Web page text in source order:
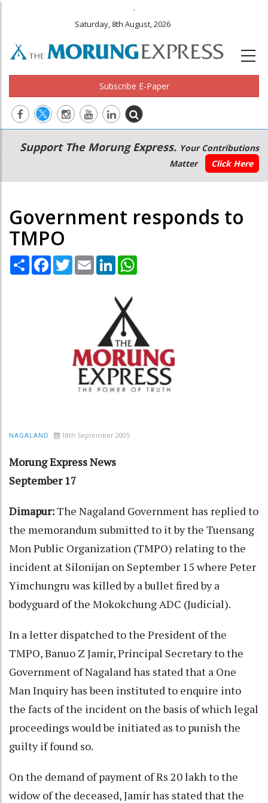
.
Saturday, 8th August, 2026
Subscribe E-Paper
Main
navigation
Secondary
Menu
Support The Morung Express. Your Contributions
Matter
Click Here
Government responds to
TMPO
Share Facebook
TwitterEmail LinkedIn
NAGALAND 18th September 2005
Morung Express News
September 17
Dimapur:The Nagaland Government has replied to
the memorandum submitted to it by the Tuensang
Mon Public Organization (TMPO) relating to the
incident at Silonijan on September 15 where Peter
Yimchungru was killed by a bullet fired by a
bodyguard of the Mokokchung ADC (Judicial).
In a letter dispatched to the President of the
TMPO, Banuo Z Jamir, Principal Secretary to the
Government of Nagaland has stated that a One
Man Inquiry has been instituted to enquire into
the facts of the incident on the basis of which legal
proceedings would be initiated as to punish the
guilty if found so.
On the demand of payment of Rs 20 lakh to the
widow of the deceased, Jamir has stated that the